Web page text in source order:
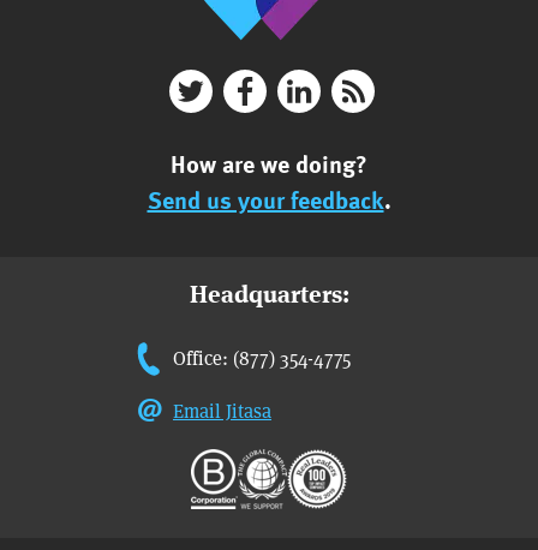
How are we doing?
Send us your feedback.
Headquarters:
Office: (877) 354-4775
Email Jitasa